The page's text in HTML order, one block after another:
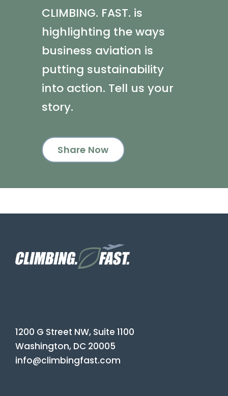
CLIMBING. FAST. is
highlighting the ways
business aviation is
putting sustainability
into action. Tell us your
story.
Share Now
1200 G Street NW, Suite 1100
Washington, DC 20005
info@climbingfast.com